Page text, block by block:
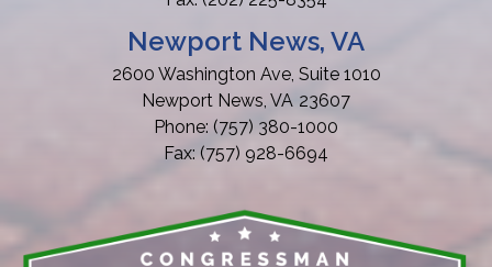
Newport News, VA
2600 Washington Ave, Suite 1010
Newport News, VA23607
Phone: (757) 380-1000
Fax: (757) 928-6694